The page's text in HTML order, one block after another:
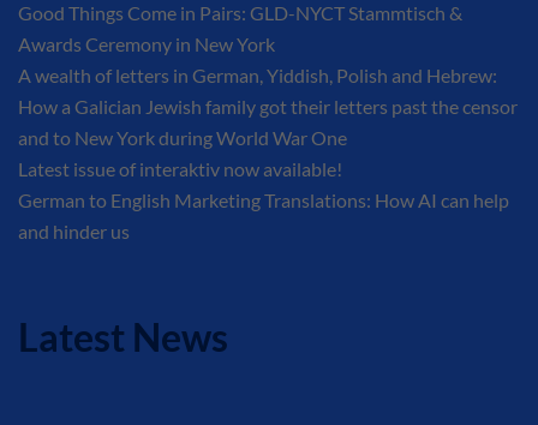
Good Things Come in Pairs: GLD-NYCT Stammtisch &
Awards Ceremony in New York
A wealth of letters in German, Yiddish, Polish and Hebrew:
How a Galician Jewish family got their letters past the censor
and to New York during World War One
Latest issue of interaktiv now available!
German to English Marketing Translations: How AI can help
and hinder us
Latest News